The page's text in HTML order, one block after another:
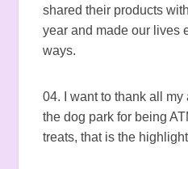
shared their products
year and made our lives
ways.
04. I want to thank all
the dog park for being
treats, that is the